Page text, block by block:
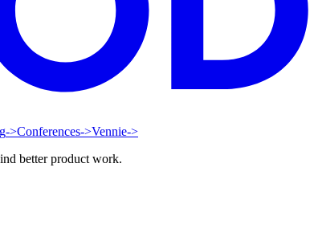
->Conferences->Vennie->
better product work.